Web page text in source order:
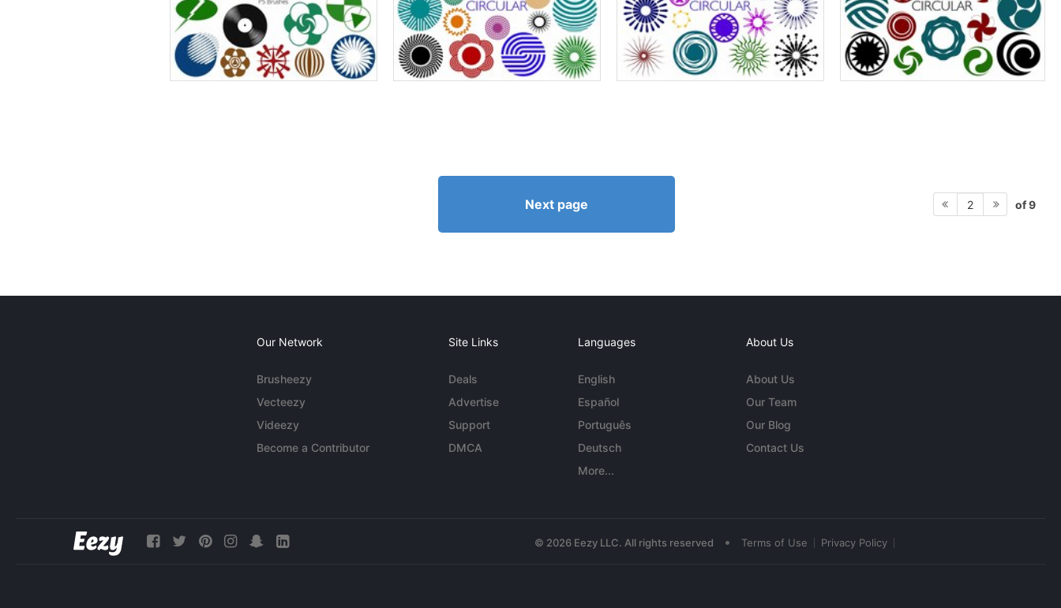
Next page 2 of 9
Our Network
Brusheezy
Vecteezy
Videezy
Become a Contributor
Site Links
Deals
Advertise
Support
DMCA
Languages
English
Español
Português
Deutsch
More...
About Us
About Us
Our Team
Our Blog
Contact Us
© 2026 Eezy LLC. All rights reserved • Terms of Use Privacy Policy